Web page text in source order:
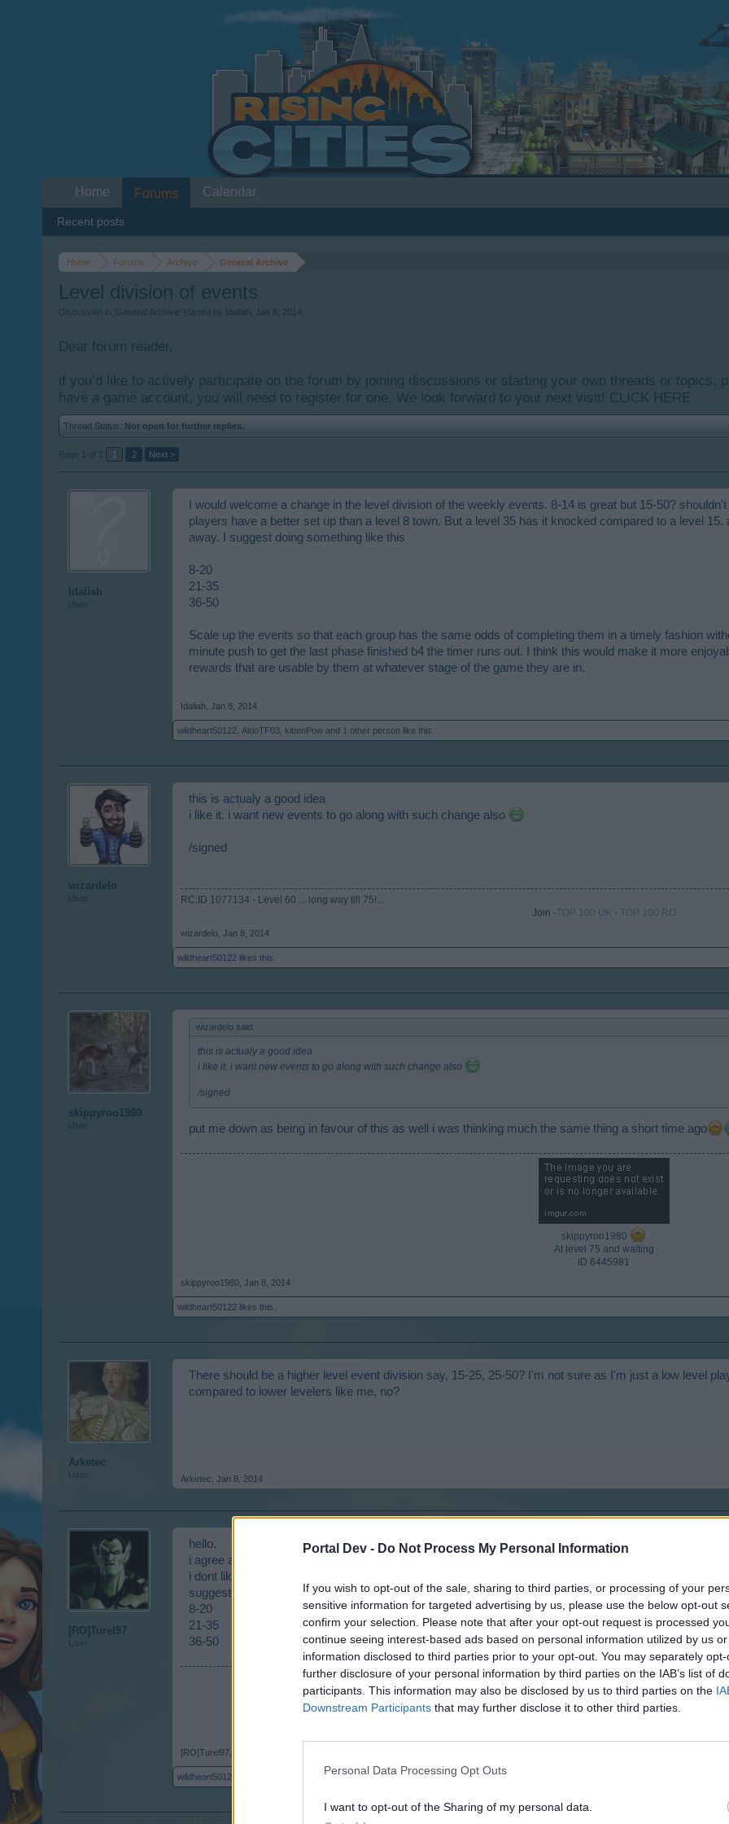
Portal Dev - Do Not Process My Personal Information
If you wish to opt-out of the sale, sharing to third parties, or processing of your
sensitive information for targeted advertising by us, please use the below opt-out
confirm your selection. Please note that after your opt-out request is processed
continue seeing interest-based ads based on personal information utilized by us
information disclosed to third parties prior to your opt-out. You may separately
further disclosure of your personal information by third parties on the IAB’s list of
participants. This information may also be disclosed by us to third parties on the
Downstream Participants that may further disclose it to other third parties.
Personal Data Processing Opt Outs
I want to opt-out of the Sharing of my personal data.
Home Forums Archive General Archive
Level division of events
Discussion in ' General Archive ' started by Idaliah Jan 8, 2014
Dear forum reader,
if you’d like to actively participate on the forum by joining discussions or starting your own threads or topics,
have a game account, you will need to register for one. We look forward to your next visit! CLICK HERE
Thread Status: Not open for further replies.
Page 1 of 2 1 2 Next >
Idaliah
User
I would welcome a change in the level division of the weekly events. 8-14 is great but 15-50?
players have a better set up than a level 8 town. But a level 35 has it knocked compared to a level
away. I suggest doing something like this
8-20
21-35
36-50
Scale up the events so that each group has the same odds of completing them in a timely fashion
minute push to get the last phase finished b4 the timer runs out. I think this would make it more
rewards that are usable by them at whatever stage of the game they are in.
Idaliah Jan 8, 2014
wildheart50122 AldoTF03 kittenPow and 1 other person like this.
wizardelo
User
this is actualy a good idea
i like it. i want new events to go along with such change also
/signed
RC:ID 1077134 - Level 60 ... long way till 75!...
Join -TOP 100 UK - TOP 100 RO
wizardelo Jan 8, 2014
wildheart50122 likes this.
skippyroo1980
User
wizardelo said:
this is actualy a good idea
i like it. i want new events to go along with such change also
/signed
put me down as being in favour of this as well i was thinking much the same thing a short time ago
skippyroo1980
At level 75 and waiting
ID 6445981​
skippyroo1980 Jan 8, 2014
wildheart50122 likes this.
Arketec
User
There should be a higher level event division say, 15-25, 25-50? I'm not sure as I'm just a low level
compared to lower levelers like me, no?
Arketec Jan 8, 2014
[RO]Turel97
User
hello.
i agree as well.
i dont like the 15-50 event division.
suggested divisions would be nice :
8-20
21-35
36-50
Hello, all !
Recommended update idea for
Multiplayer Emergency SystemEvents,
Capital City & Olympic Games.
[RO]Turel97
wildheart50122
Home Forums
Recent posts
Calendar